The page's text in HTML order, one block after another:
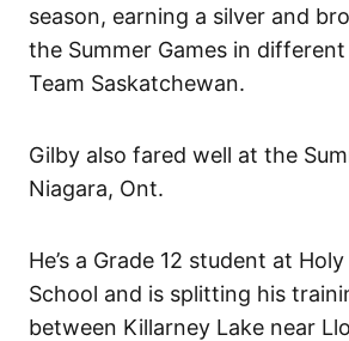
season, earning a silver and
the Summer Games in
Team Saskatchewan.
Gilby also fared well at the
Niagara, Ont.
He’s a Grade 12 student at
School and is splitting his
between Killarney Lake near